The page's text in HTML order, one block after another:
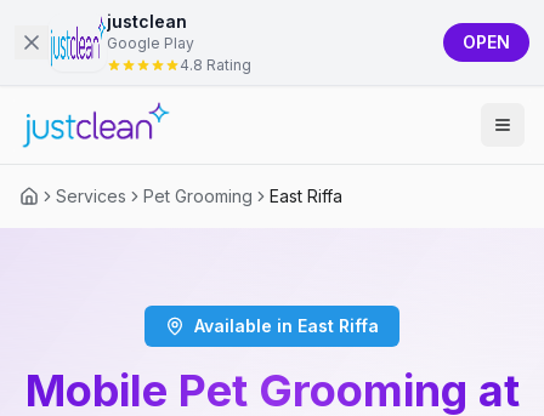
justclean
Google Play
4.8 Rating
OPEN
Services Pet Grooming East Riffa
Available in East Riffa
Mobile Pet Grooming at